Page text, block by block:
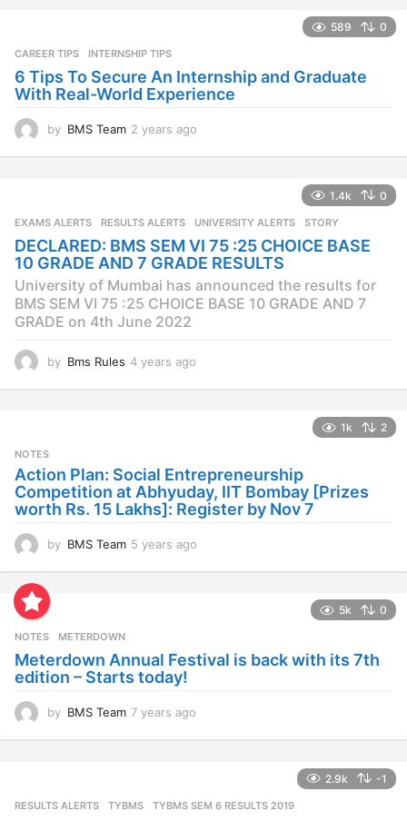
589 0
CAREER TIPS INTERNSHIP TIPS
6 Tips To Secure An Internship and Graduate
With Real-World Experience
by BMS Team 2 years ago
g
o
1.4k 0
EXAMS ALERTS ,RESULTS ALERTS ,UNIVERSITY ALERTS STORY
DECLARED: BMS SEM VI 75 :25 CHOICE BASE
10 GRADE AND 7 GRADE RESULTS
University of Mumbai has announced the results for
BMS SEM VI 75 :25 CHOICE BASE 10 GRADE AND 7
GRADE on 4th June 2022
by Bms Rules 4 years ago
g
o
1k 2
NOTES
Action Plan: Social Entrepreneurship
Competition at Abhyuday, IIT Bombay [Prizes
worth Rs. 15 Lakhs]: Register by Nov 7
by BMS Team 5 years ago
g
5k 0
NOTES METERDOWN
Meterdown Annual Festival is back with its 7th
edition – Starts today!
by BMS Team 7 years ago
s
2.9k -1
RESULTS ALERTS ,TYBMS TYBMS SEM 6 RESULTS 2019